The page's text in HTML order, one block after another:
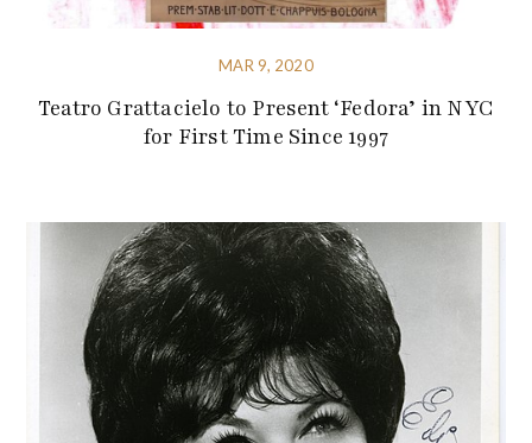
MAR 9, 2020
Teatro Grattacielo to Present ‘Fedora’ in NYC
for First Time Since 1997